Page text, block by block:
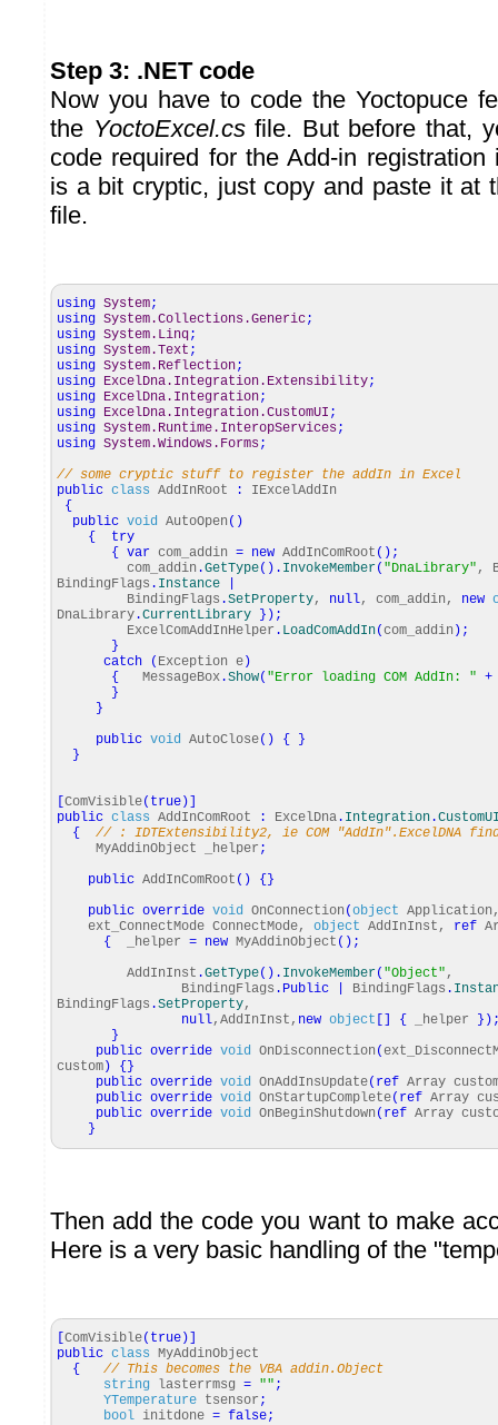
Step 3: .NET code
Now you have to code the Yoctopuce
the YoctoExcel.csfile. But before that,
code required for the Add-in
is a bit cryptic, just copy and paste it at
file.
using System;
using System.Collections.Generic;
using System.Linq;
using System.Text ;
using System.Reflection;
using ExcelDna.Integration.Extensibility;
using ExcelDna.Integration;
using ExcelDna.Integration.CustomUI ;
using System.Runtime.InteropServices;
using System.Windows.Forms;
// some cryptic stuff to register the addIn in Excel
public class AddInRoot :
IExcelAddIn
{
public void AutoOpen ( )
{
try
{
var com_addin = new AddInComRoot ( ) ;
com_addin .GetType( ) . InvokeMember( "DnaLibrary" ,
BindingFlags . Instance
BindingFlags .SetProperty, null, com_addin, new
DnaLibrary .CurrentLibrary } ) ;
ExcelComAddInHelper . LoadComAddIn(com_addin ) ;
}
catch
( Exception e )
{
MessageBox .Show( "Error loading COM AddIn: " +
}
}
public void AutoClose( ) {
}
}
ComVisible( true )
public class AddInComRoot : ExcelDna . Integration .
{
// : IDTExtensibility2, ie COM "AddIn".ExcelDNA
MyAddinObject _helper ;
public AddInComRoot ( ) { }
public override void OnConnection (object
ext_ConnectMode ConnectMode, object AddInInst, ref
{
_helper = new MyAddinObject ( ) ;
AddInInst .GetType( ) . InvokeMember( "Object" ,
BindingFlags . Public BindingFlags .
BindingFlags .SetProperty,
null,AddInInst, new object { _helper } )
}
public override void OnDisconnection (
custom ) { }
public override void OnAddInsUpdate( ref Array
public override void OnStartupComplete( ref Array
public override void OnBeginShutdown ( ref Array
}
Then add the code you want to make
Here is a very basic handling of the
ComVisible( true )
public class MyAddinObject
{
// This becomes the VBA addin.Object
string lasterrmsg = "" ;
YTemperature tsensor ;
bool initdone = false;